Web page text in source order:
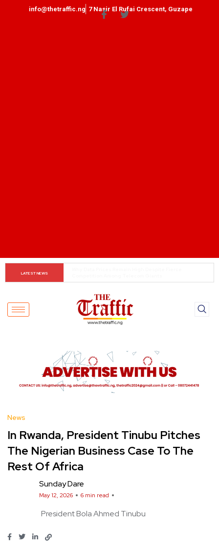
info@thetraffic.ng 7 Nasir El Rufai Crescent, Guzape
LATEST NEWS
News
In Rwanda, President Tinubu Pitches
The Nigerian Business Case To The
Rest Of Africa
Sunday Dare
May 12, 2026 6 min read
President Bola Ahmed Tinubu